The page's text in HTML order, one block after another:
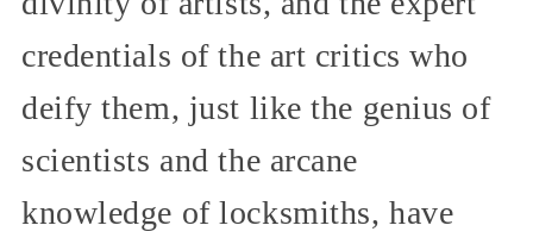
credentials of the art critics who
deify them, just like the genius of
scientists and the arcane
knowledge of locksmiths, have